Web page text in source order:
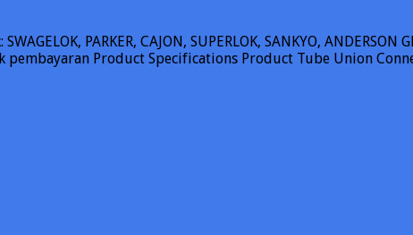
PARKER, CAJON, SUPERLOK, SANKYO, ANDERSON
pembayaran Product Specifications Product Tube Union